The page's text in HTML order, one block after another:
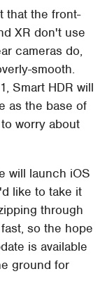
that the front-
XR don't use
cameras do,
smooth.
Smart HDR will
as the base of
worry about
will launch iOS
like to take it
through
so the hope
is available
ground for